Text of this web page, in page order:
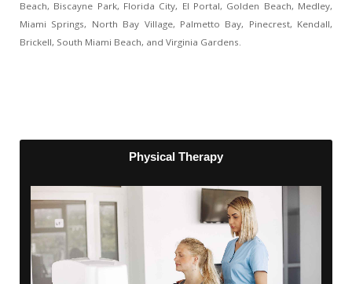
Beach, Biscayne Park, Florida City, El Portal, Golden Beach, Medley,
Miami Springs, North Bay Village, Palmetto Bay, Pinecrest, Kendall,
Brickell, South Miami Beach, and Virginia Gardens.
Physical Therapy
Physical Therapy